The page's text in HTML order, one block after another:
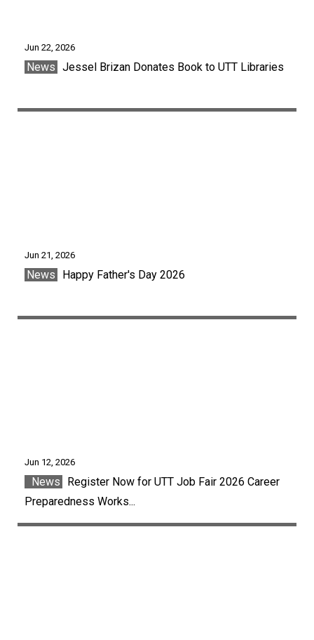
Jun 22, 2026
News Jessel Brizan Donates Book to UTT Libraries
Jun 21, 2026
News Happy Father's Day 2026
Jun 12, 2026
News
Register Now for UTT Job Fair 2026 Career
Preparedness Works...